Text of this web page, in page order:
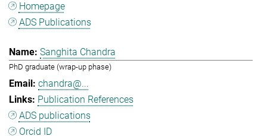
Homepage
ADS Publications
Sanghita Chandra
PhD graduate (wrap-up phase)
chandra@...
Publication References
ADS publications
Orcid ID